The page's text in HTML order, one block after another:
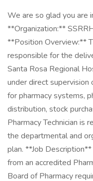
We are so glad you are
**Organization:**
**Position Overview:**
responsible for the
Santa Rosa Regional
under direct supervision
for pharmacy systems,
distribution, stock
Pharmacy Technician is
the departmental and
plan. **Job
from an accredited
Board of Pharmacy